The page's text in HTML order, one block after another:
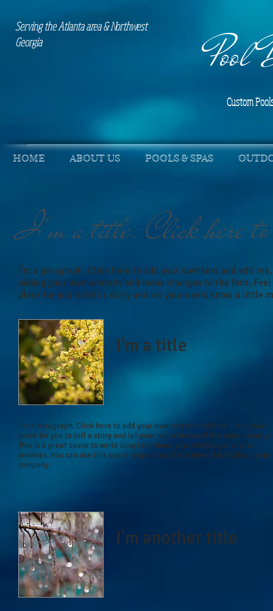
Serving the Atlanta area & Northwest
Georgia
Pool
Custom
HOME ABOUT US POOLS & SPAS
I'm a title. Click here to
I'm a paragraph. Click here to add your own text and edit
adding your own content and make changes to the font.
place for you to tell a story and let your users know a little
I'm a title
I'm a paragraph. Click here to add your own text and edit me. I’m a great
place for you to tell a story and let your users know a little more about
This is a great space to write long text about your company and your
services. You can use this space to go into a little more detail about your
company.
I'm another title